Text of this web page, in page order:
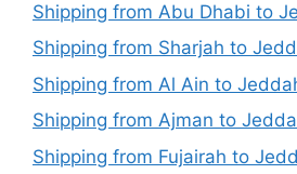
Shipping from Abu Dhabi to
Shipping from Sharjah to
Shipping from Al Ain to
Shipping from Ajman to
Shipping from Fujairah to